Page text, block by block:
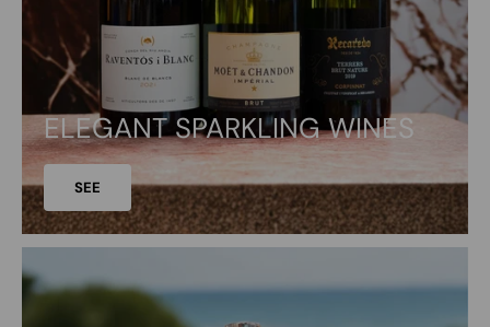
ELEGANT SPARKLING WINES
SEE